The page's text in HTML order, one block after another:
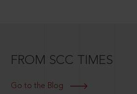
FROM SCC TIMES
Go to the Blog